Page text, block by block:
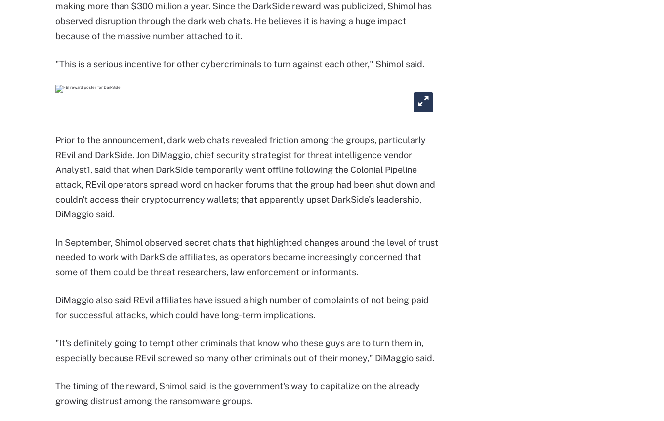
making more than $300 million a year. Since the DarkSide reward was publicized, Shimol has
observed disruption through the dark web chats. He believes it is having a huge impact
because of the massive number attached to it.
"This is a serious incentive for other cybercriminals to turn against each other," Shimol said.
Prior to the announcement, dark web chats revealed friction among the groups, particularly
REvil and DarkSide. Jon DiMaggio, chief security strategist for threat intelligence vendor
Analyst1, said that when DarkSide temporarily went offline following the Colonial Pipeline
attack, REvil operators spread word on hacker forums that the group had been shut down and
couldn't access their cryptocurrency wallets; that apparently upset DarkSide's leadership,
DiMaggio said.
In September, Shimol observed secret chats that highlighted changes around the level of trust
needed to work with DarkSide affiliates, as operators became increasingly concerned that
some of them could be threat researchers, law enforcement or informants.
DiMaggio also said REvil affiliates have issued a high number of complaints of not being paid
for successful attacks, which could have long-term implications.
"It's definitely going to tempt other criminals that know who these guys are to turn them in,
especially because REvil screwed so many other criminals out of their money," DiMaggio said.
The timing of the reward, Shimol said, is the government's way to capitalize on the already
growing distrust among the ransomware groups.